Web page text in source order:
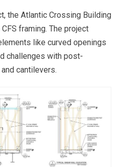
the Atlantic Crossing Building
framing. The project
like curved openings
challenges with post-
cantilevers.